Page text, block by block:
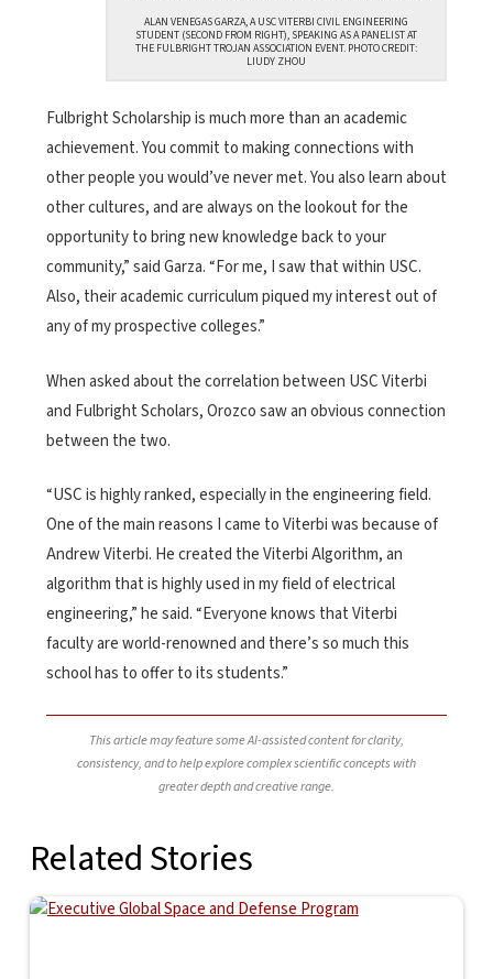
ALAN VENEGAS GARZA, A USC VITERBI CIVIL ENGINEERING
STUDENT (SECOND FROM RIGHT), SPEAKING AS A PANELIST AT
THE FULBRIGHT TROJAN ASSOCIATION EVENT. PHOTO CREDIT:
LIUDY ZHOU
Fulbright Scholarship is much more than an academic
achievement. You commit to making connections with
other people you would’ve never met. You also learn about
other cultures, and are always on the lookout for the
opportunity to bring new knowledge back to your
community,” said Garza. “For me, I saw that within USC.
Also, their academic curriculum piqued my interest out of
any of my prospective colleges.”
When asked about the correlation between USC Viterbi
and Fulbright Scholars, Orozco saw an obvious connection
between the two.
“USC is highly ranked, especially in the engineering field.
One of the main reasons I came to Viterbi was because of
Andrew Viterbi. He created the Viterbi Algorithm, an
algorithm that is highly used in my field of electrical
engineering,” he said. “Everyone knows that Viterbi
faculty are world-renowned and there’s so much this
school has to offer to its students.”
This article may feature some AI-assisted content for clarity,
consistency, and to help explore complex scientific concepts with
greater depth and creative range.
Related Stories